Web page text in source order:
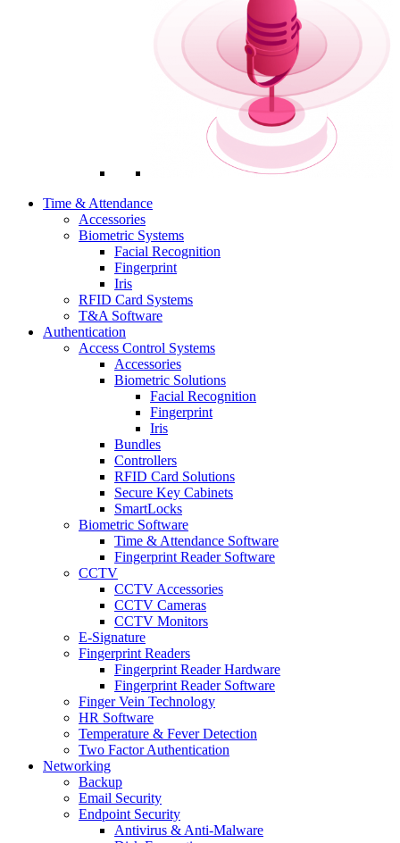
Time & Attendance
Accessories
Biometric Systems
Facial Recognition
Fingerprint
Iris
RFID Card Systems
T&A Software
Authentication
Access Control Systems
Accessories
Biometric Solutions
Facial Recognition
Fingerprint
Iris
Bundles
Controllers
RFID Card Solutions
Secure Key Cabinets
SmartLocks
Biometric Software
Time & Attendance Software
Fingerprint Reader Software
CCTV
CCTV Accessories
CCTV Cameras
CCTV Monitors
E-Signature
Fingerprint Readers
Fingerprint Reader Hardware
Fingerprint Reader Software
Finger Vein Technology
HR Software
Temperature & Fever Detection
Two Factor Authentication
Networking
Backup
Email Security
Endpoint Security
Antivirus & Anti-Malware